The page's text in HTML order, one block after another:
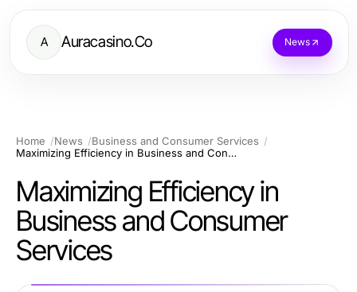
A Auracasino.Co News
Home News
Business and Consumer Services
Maximizing Efficiency in Business and Consumer Services
Maximizing Efficiency in
Business and Consumer
Services